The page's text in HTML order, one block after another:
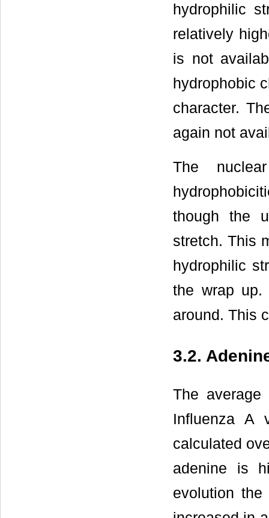
hydrophilic
relatively
is not
hydrophobic
character.
again not
The
though the
stretch. This
hydrophilic
the wrap
around. This
3.2.
The
Influenza
calculated
adenine is
evolution